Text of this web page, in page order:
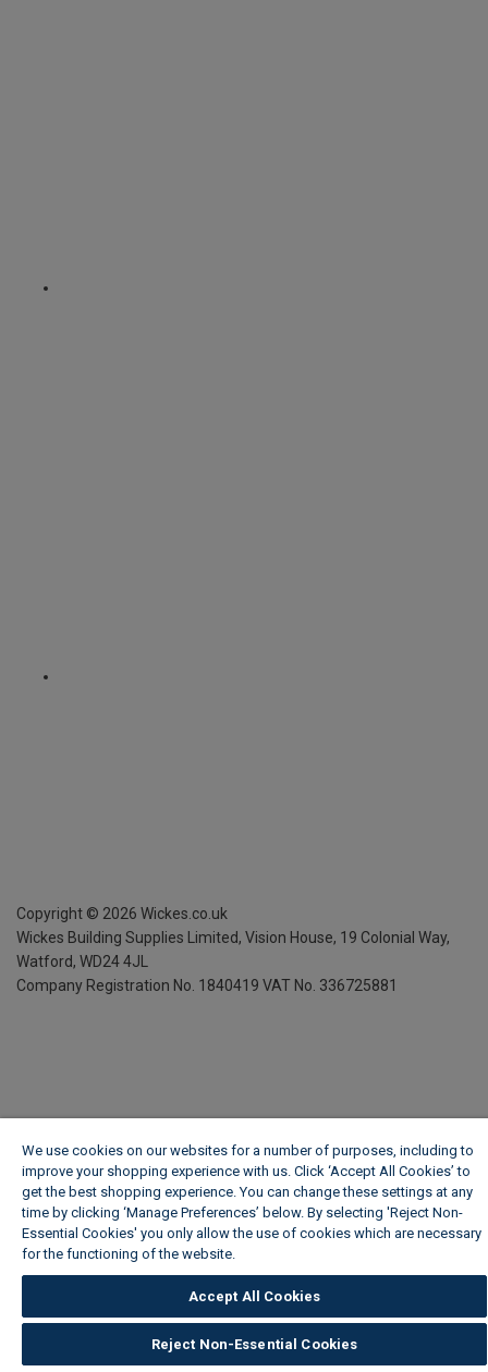
Copyright © 2026 Wickes.co.uk
Wickes Building Supplies Limited, Vision House, 19 Colonial Way,
Watford, WD24 4JL
Company Registration No. 1840419 VAT No. 336725881
We use cookies on our websites for a number of purposes, including to
improve your shopping experience with us. Click ‘Accept All Cookies’ to
get the best shopping experience. You can change these settings at any
time by clicking ‘Manage Preferences’ below. By selecting 'Reject Non-
Essential Cookies' you only allow the use of cookies which are necessary
for the functioning of the website.
Accept All Cookies
Reject Non-Essential Cookies